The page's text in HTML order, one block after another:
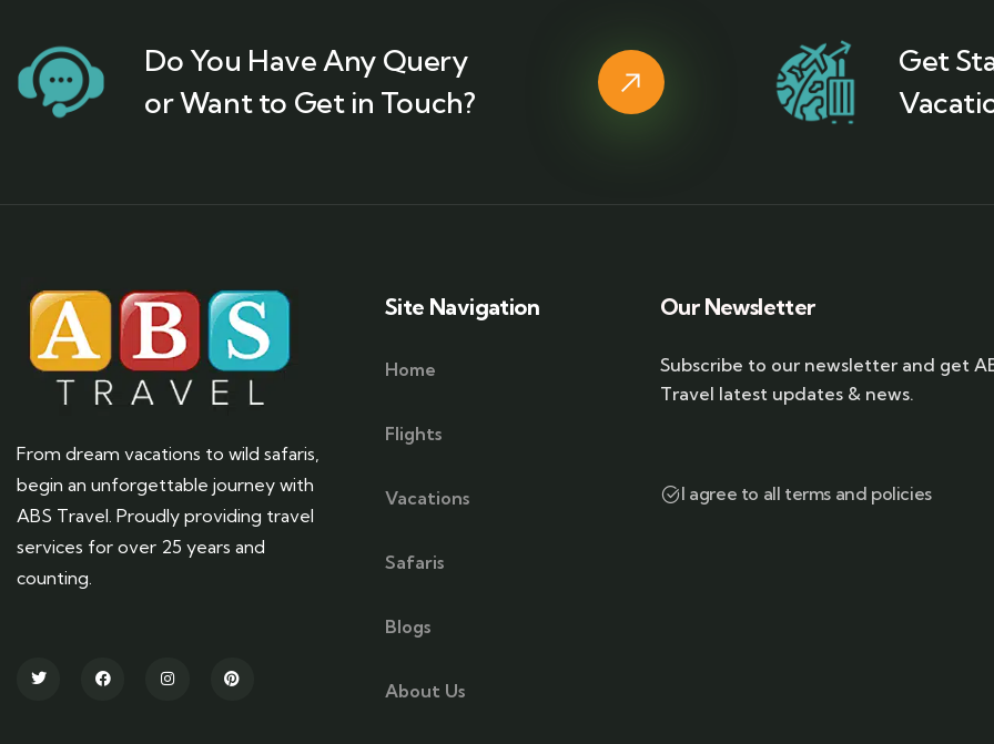
Do You Have Any Query
or Want to Get in Touch?
Get
From dream vacations to wild safaris,
begin an unforgettable journey with
ABS Travel. Proudly providing travel
services for over 25 years and
counting.
Site Navigation
Home
Flights
Vacations
Safaris
Blogs
About Us
Our Newsletter
Subscribe to our newsletter and get
Travel latest updates & news.
I agree to all terms and policies